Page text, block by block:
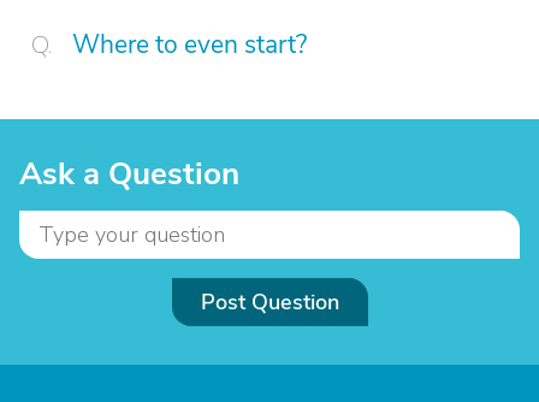
Where to even start?
Ask a Question
Post Question